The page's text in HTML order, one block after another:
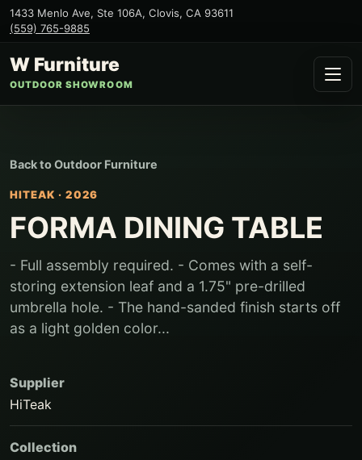
1433 Menlo Ave, Ste 106A, Clovis, CA 93611
(559) 765-9885
W Furniture
OUTDOOR SHOWROOM
Back toOutdoor Furniture
HITEAK ·2026
FORMA DINING TABLE
- Full assembly required. - Comes with a self-
storing extension leaf and a 1.75" pre-drilled
umbrella hole. - The hand-sanded finish starts off
as a light golden color...
Supplier
HiTeak
Collection